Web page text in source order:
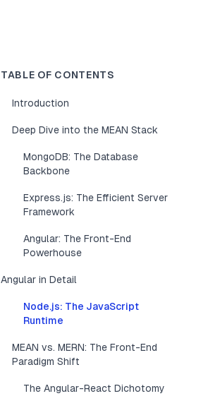
TABLE OF CONTENTS
Introduction
Deep Dive into the MEAN Stack
MongoDB: The Database
Backbone
Express.js: The Efficient Server
Framework
Angular: The Front-End
Powerhouse
Angular in Detail
Node.js: The JavaScript
Runtime
MEAN vs. MERN: The Front-End
Paradigm Shift
The Angular-React Dichotomy